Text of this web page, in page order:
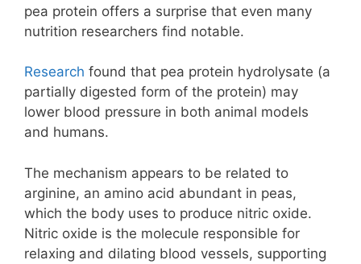
pea protein offers a surprise that even many
nutrition researchers find notable.
Research found that pea protein hydrolysate (a
partially digested form of the protein) may
lower blood pressure in both animal models
and humans.
The mechanism appears to be related to
arginine, an amino acid abundant in peas,
which the body uses to produce nitric oxide.
Nitric oxide is the molecule responsible for
relaxing and dilating blood vessels, supporting